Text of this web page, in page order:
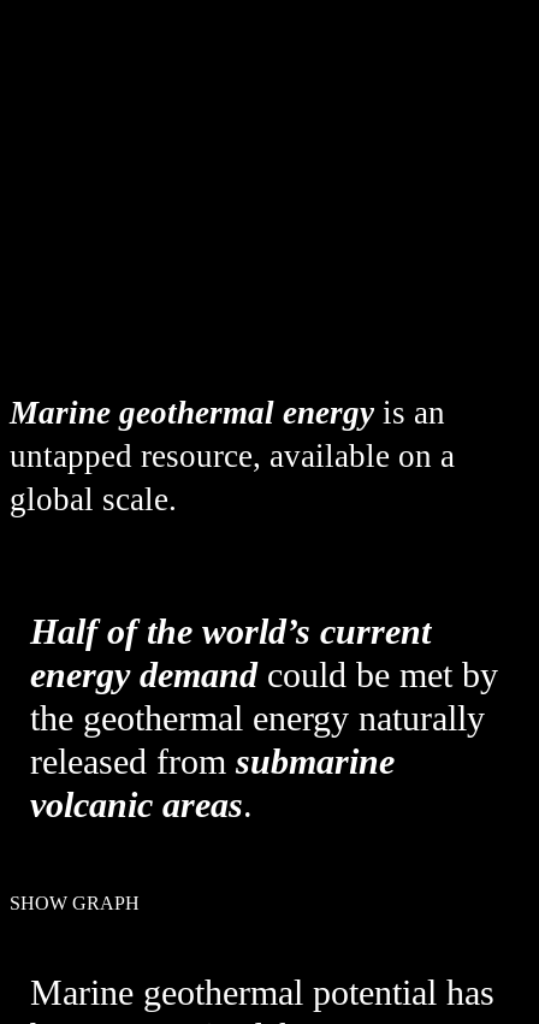
Marine geothermal energy is an
untapped resource, available on a
global scale.
Half of the world’s current
energy demandcould be met by
the geothermal energy naturally
released from submarine
volcanic areas.
SHOW GRAPH
Marine geothermal potential has